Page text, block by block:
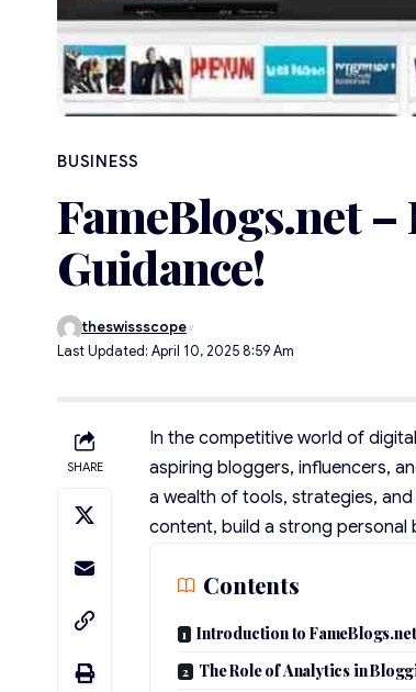
BUSINESS
FameBlogs.net –
Guidance!
Last Updated: April 10, 2025 8:59 Am
theswissscope
SHARE
In the competitive world of
aspiring bloggers, influencers,
a wealth of tools, strategies,
content, build a strong personal
Contents
Introduction to
The Role of Analytics in